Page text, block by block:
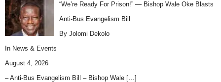
“We’re Ready For Prison!” — Bishop Wale Oke Blasts
Anti-Bus Evangelism Bill
By Jolomi Dekolo
In News & Events
August 4, 2026
– Anti-Bus Evangelism Bill – Bishop Wale […]